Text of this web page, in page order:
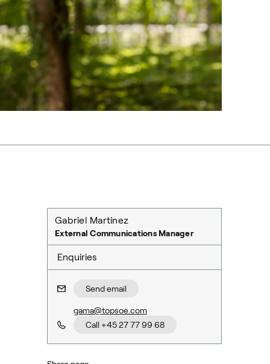
Gabriel Martinez
External Communications Manager
Enquiries
Send email
gama@topsoe.com
Call +45 27 77 99 68